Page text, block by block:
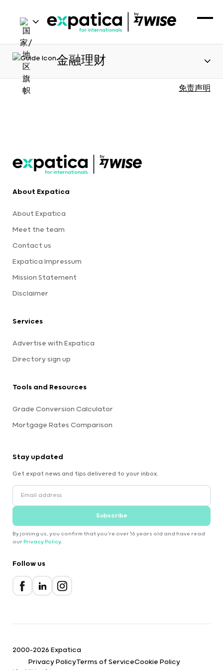
金融理财
免责声明
About Expatica
About Expatica
Meet the team
Contact us
Expatica Impressum
Mission Statement
Disclaimer
Services
Advertise with Expatica
Directory sign up
Tools and Resources
Grade Conversion Calculator
Mortgage Rates Comparison
Stay updated
Get expat news and tips delivered to your inbox.
Subscribe
By joining us, you confirm that you're over 16 years old and have read
our Privacy Policy.
Follow us
2000-2026 Expatica
Privacy PolicyTerms of ServiceCookie Policy